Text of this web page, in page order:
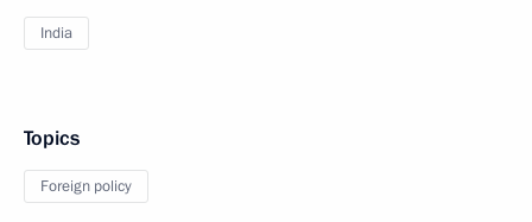
India
Topics
Foreign policy